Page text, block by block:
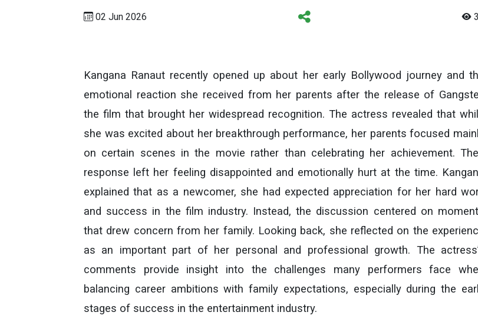
02 Jun 2026
Kangana Ranaut recently opened up about her early Bollywood journey and
emotional reaction she received from her parents after the release of
the film that brought her widespread recognition. The actress revealed that
she was excited about her breakthrough performance, her parents focused
on certain scenes in the movie rather than celebrating her achievement.
response left her feeling disappointed and emotionally hurt at the time.
explained that as a newcomer, she had expected appreciation for her hard
and success in the film industry. Instead, the discussion centered on
that drew concern from her family. Looking back, she reflected on the
as an important part of her personal and professional growth. The
comments provide insight into the challenges many performers face
balancing career ambitions with family expectations, especially during the
stages of success in the entertainment industry.